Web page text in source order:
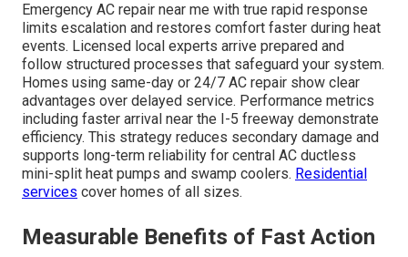
Emergency AC repair near me with true rapid response
limits escalation and restores comfort faster during heat
events. Licensed local experts arrive prepared and
follow structured processes that safeguard your system.
Homes using same-day or 24/7 AC repair show clear
advantages over delayed service. Performance metrics
including faster arrival near the I-5 freeway demonstrate
efficiency. This strategy reduces secondary damage and
supports long-term reliability for central AC ductless
mini-split heat pumps and swamp coolers. Residential
services cover homes of all sizes.
Measurable Benefits of Fast Action